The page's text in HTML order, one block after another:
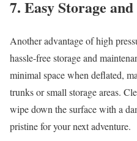
7. Easy Storage
Another advantage of high
hassle-free storage and
minimal space when deflated,
trunks or small storage areas.
wipe down the surface with a
pristine for your next adventure.